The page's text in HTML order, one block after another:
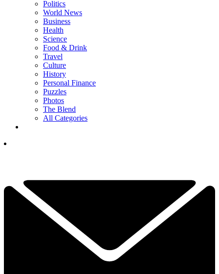
Politics
World News
Business
Health
Science
Food & Drink
Travel
Culture
History
Personal Finance
Puzzles
Photos
The Blend
All Categories